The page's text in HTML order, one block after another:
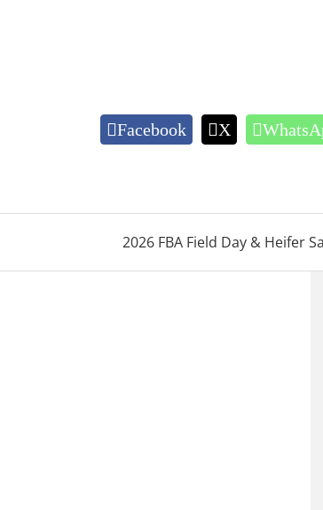
Facebook X
2026 FBA Field Day & Heifer